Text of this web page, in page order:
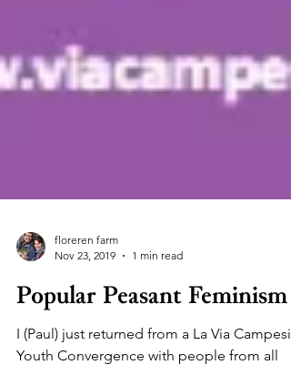
floreren farm
Nov 23, 2019
1 min read
Popular Peasant Feminism